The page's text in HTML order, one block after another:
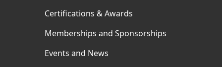
Certifications & Awards
Memberships and Sponsorships
Events and News